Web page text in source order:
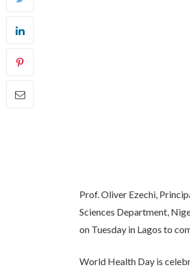
Prof. Oliver Ezechi,
Sciences Department,
on Tuesday in Lagos to
World Health Day is